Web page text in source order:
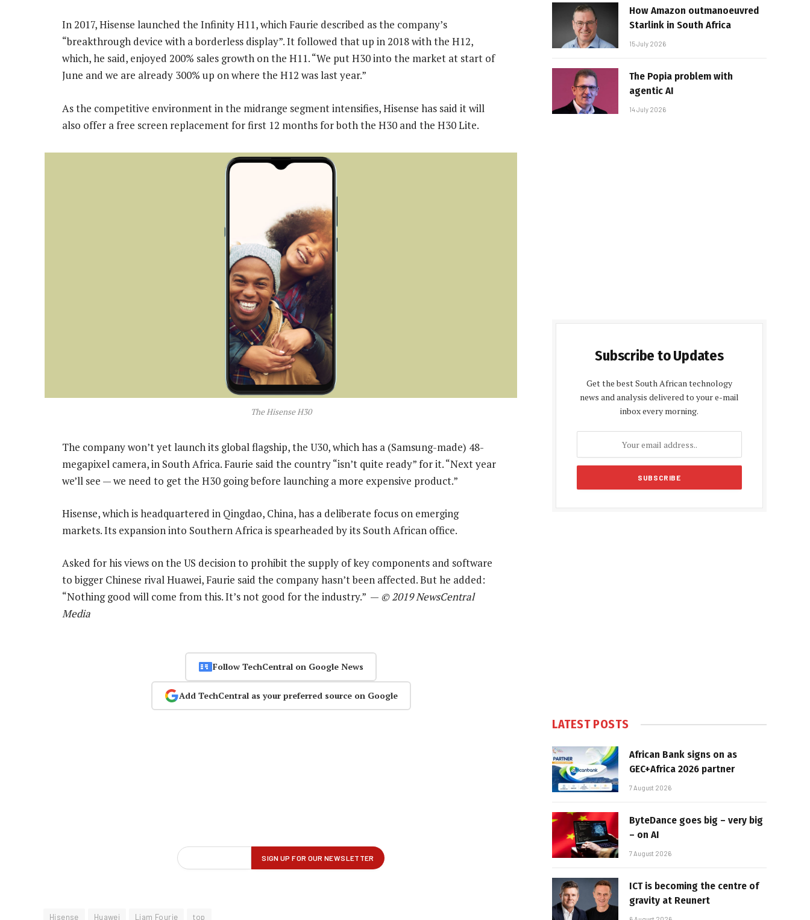
In 2017, Hisense launched the Infinity H11, which Faurie described as the company’s
“breakthrough device with a borderless display”. It followed that up in 2018 with the H12,
which, he said, enjoyed 200% sales growth on the H11. “We put H30 into the market at start of
June and we are already 300% up on where the H12 was last year.”
As the competitive environment in the midrange segment intensifies, Hisense has said it will
also offer a free screen replacement for first 12 months for both the H30 and the H30 Lite.
The Hisense H30
The company won’t yet launch its global flagship, the U30, which has a (Samsung-made) 48-
megapixel camera, in South Africa. Faurie said the country “isn’t quite ready” for it. “Next year
we’ll see — we need to get the H30 going before launching a more expensive product.”
Hisense, which is headquartered in Qingdao, China, has a deliberate focus on emerging
markets. Its expansion into Southern Africa is spearheaded by its South African office.
Asked for his views on the US decision to prohibit the supply of key components and software
to bigger Chinese rival Huawei, Faurie said the company hasn’t been affected. But he added:
“Nothing good will come from this. It’s not good for the industry.” — © 2019 NewsCentral
Media
Follow TechCentral on Google News
Add TechCentral as your preferred source on Google
Hisense Huawei Liam Fourie top
How Amazon outmanoeuvred
Starlink in South Africa
15 July 2026
The Popia problem with
agentic AI
14 July 2026
Subscribe to Updates
Get the best South African technology
news and analysis delivered to your e-mail
inbox every morning.
LATEST POSTS
African Bank signs on as
GEC+Africa 2026 partner
7 August 2026
ByteDance goes big – very big
– on AI
7 August 2026
ICT is becoming the centre of
gravity at Reunert